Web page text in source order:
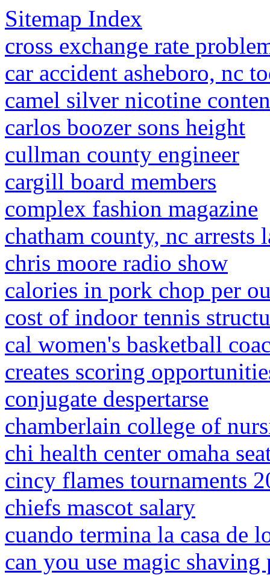
Sitemap Index
cross exchange rate
car accident asheboro, nc
camel silver nicotine
carlos boozer sons height
cullman county engineer
cargill board members
complex fashion magazine
chatham county, nc arrests
chris moore radio show
calories in pork chop per
cost of indoor tennis
cal women's basketball
creates scoring
conjugate despertarse
chamberlain college of
chi health center omaha
cincy flames tournaments
chiefs mascot salary
cuando termina la casa de
can you use magic